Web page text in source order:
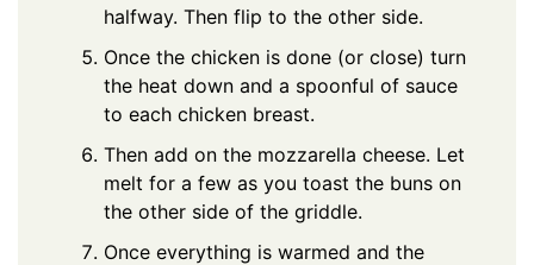
halfway. Then flip to the other side.
Once the chicken is done (or close) turn
the heat down and a spoonful of sauce
to each chicken breast.
Then add on the mozzarella cheese. Let
melt for a few as you toast the buns on
the other side of the griddle.
Once everything is warmed and the